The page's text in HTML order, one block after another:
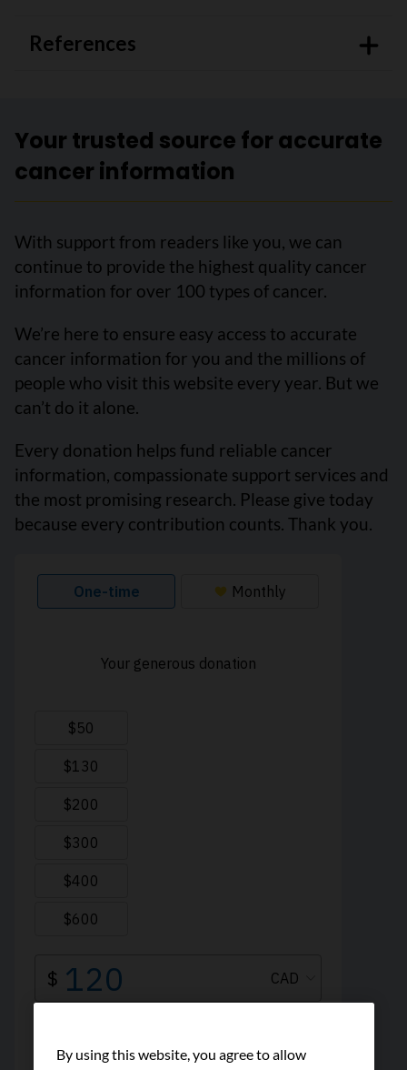
References
Your trusted source for accurate
cancer information
With support from readers like you, we can
continue to provide the highest quality cancer
information for over 100 types of cancer.
We’re here to ensure easy access to accurate
cancer information for you and the millions of
people who visit this website every year. But we
can’t do it alone.
Every donation helps fund reliable cancer
information, compassionate support services and
the most promising research. Please give today
because every contribution counts. Thank you.
By using this website, you agree to allow